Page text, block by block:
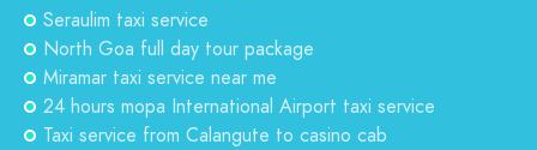
Seraulim taxi service
North Goa full day tour package
Miramar taxi service near me
24 hours mopa International Airport taxi service
Taxi service from Calangute to casino cab